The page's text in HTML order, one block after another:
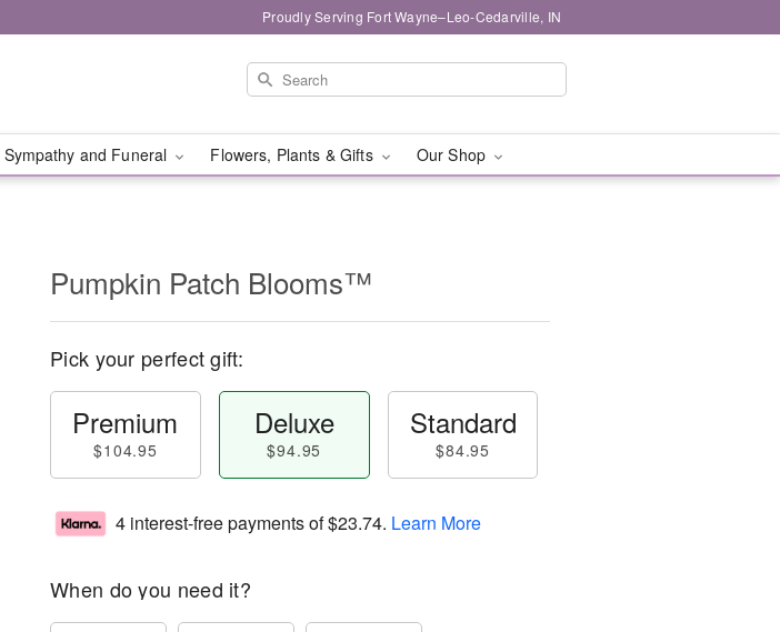
Proudly Serving Fort Wayne–Leo-Cedarville, IN
Sympathy and Funeral Flowers, Plants & Gifts Our Shop
Pumpkin Patch Blooms™
Pick your perfect gift:
Premium
$104.95
Deluxe
$94.95
Standard
$84.95
4 interest-free payments of$23.74. Learn More
When do you need it?